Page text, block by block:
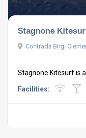
Stagnone
Contrada Birgi
Stagnone Kitesurf is a
Facilities: